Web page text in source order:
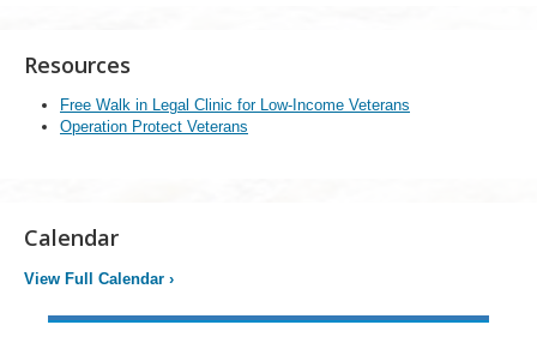
Resources
Free Walk in Legal Clinic for Low-Income Veterans
Operation Protect Veterans
Calendar
View Full Calendar ›